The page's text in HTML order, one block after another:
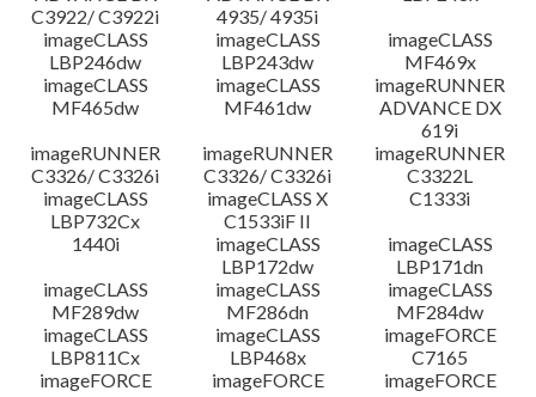
C3922/ C3922i
4935/ 4935i
imageCLASS
LBP246dw
imageCLASS
LBP243dw
imageCLASS
MF469x
imageCLASS
MF465dw
imageCLASS
MF461dw
imageRUNNER
ADVANCE DX
619i
imageRUNNER
C3326/ C3326i
imageRUNNER
C3326/ C3326i
imageRUNNER
C3322L
imageCLASS
LBP732Cx
imageCLASS X
C1533iF II
C1333i
1440i
imageCLASS
LBP172dw
imageCLASS
LBP171dn
imageCLASS
MF289dw
imageCLASS
MF286dn
imageCLASS
MF284dw
imageCLASS
LBP811Cx
imageCLASS
LBP468x
imageFORCE
C7165
imageFORCE
imageFORCE
imageFORCE